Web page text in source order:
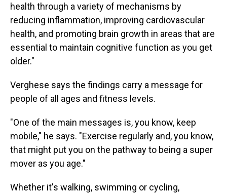
health through a variety of mechanisms by
reducing inflammation, improving cardiovascular
health, and promoting brain growth in areas that are
essential to maintain cognitive function as you get
older."
Verghese says the findings carry a message for
people of all ages and fitness levels.
"One of the main messages is, you know, keep
mobile," he says. "Exercise regularly and, you know,
that might put you on the pathway to being a super
mover as you age."
Whether it's walking, swimming or cycling,